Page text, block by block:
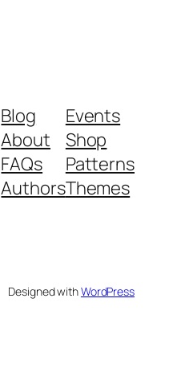
Blog
About
FAQs
Authors
Events
Shop
Patterns
Themes
Designed withWordPress